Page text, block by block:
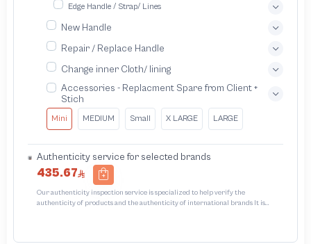
Edge Handle / Strap/ Lines
New Handle
Repair / Replace Handle
Change inner Cloth/ lining
Accessories - Replacment Spare from Client +
Stich
Mini MEDIUM Small X LARGE LARGE
Authenticity service for selected brands
435.67
Our authenticity inspection service is specialized to help verify the
authenticity of products and the authenticity of international brands It is